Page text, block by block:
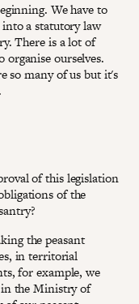
We have to
a statutory law
There is a lot of
organise ourselves.
so many of us but it's
of this legislation
of the
the peasant
in territorial
for example, we
in the Ministry of